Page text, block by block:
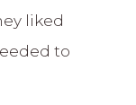
liked
to